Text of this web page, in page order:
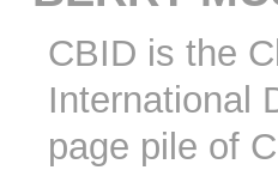
CBID is the
International
page pile of